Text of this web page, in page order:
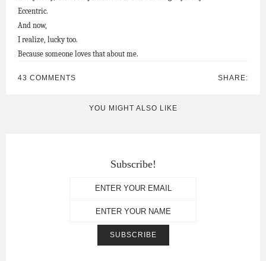
Eccentric.
And now,
I realize, lucky too.
Because someone loves that about me.
43 COMMENTS SHARE:
YOU MIGHT ALSO LIKE
Subscribe!